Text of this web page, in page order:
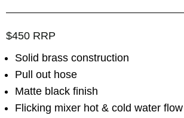
$450 RRP
Solid brass construction
Pull out hose
Matte black finish
Flicking mixer hot & cold water flow